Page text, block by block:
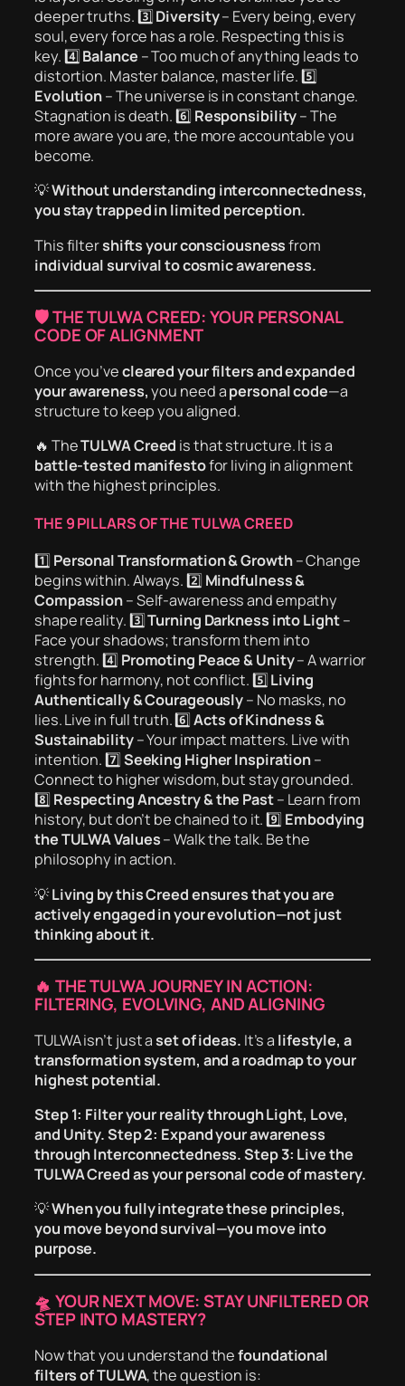
deeper truths. 3️⃣Diversity– Every being, every
soul, every force has a role. Respecting this is
key. 4️⃣Balance – Too much of anything leads to
distortion. Master balance, master life. 5️⃣
Evolution– The universe is in constant change.
Stagnation is death. 6️⃣ Responsibility– The
more aware you are, the more accountable you
become.
💡Without understanding interconnectedness,
you stay trapped in limited perception.
This filtershifts your consciousnessfrom
individual survival to cosmic awareness.
🛡️ THE TULWA CREED: YOUR PERSONAL
CODE OF ALIGNMENT
Once you’vecleared your filters and expanded
your awareness,you need apersonal code—a
structure to keep you aligned.
🔥 TheTULWA Creed is that structure. It is a
battle-tested manifestofor living in alignment
with the highest principles.
THE 9 PILLARS OF THE TULWA CREED
1️⃣ Personal Transformation & Growth– Change
begins within. Always. 2️⃣ Mindfulness &
Compassion– Self-awareness and empathy
shape reality. 3️⃣Turning Darkness into Light–
Face your shadows; transform them into
strength. 4️⃣ Promoting Peace & Unity– A warrior
fights for harmony, not conflict. 5️⃣Living
Authentically & Courageously– No masks, no
lies. Live in full truth. 6️⃣Acts of Kindness &
Sustainability– Your impact matters. Live with
intention. 7️⃣Seeking Higher Inspiration–
Connect to higher wisdom, but stay grounded.
8️⃣ Respecting Ancestry & the Past– Learn from
history, but don’t be chained to it. 9️⃣ Embodying
the TULWA Values– Walk the talk. Be the
philosophy in action.
💡Living by this Creed ensures that you are
actively engaged in your evolution—not just
thinking about it.
🔥 THE TULWA JOURNEY IN ACTION:
FILTERING, EVOLVING, AND ALIGNING
TULWA isn’t just aset of ideas. It’s a lifestyle, a
transformation system, and a roadmap to your
highest potential.
Step 1: Filter your reality through Light, Love,
and Unity.Step 2: Expand your awareness
through Interconnectedness.Step 3: Live the
TULWA Creed as your personal code of mastery.
💡When you fully integrate these principles,
you move beyond survival—you move into
purpose.
🛸 YOUR NEXT MOVE: STAY UNFILTERED OR
STEP INTO MASTERY?
Now that you understand thefoundational
filters of TULWA, the question is: